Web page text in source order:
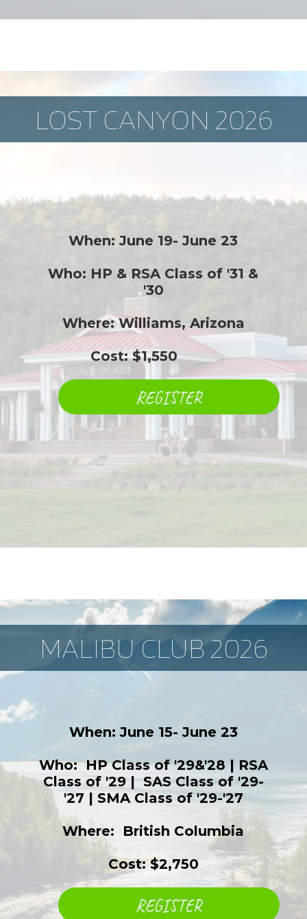
LOST CANYON 2026
When: June 19- June 23
Who: HP & RSA Class of '31 &
'30
Where: Williams, Arizona
​ ​ ​ ​ ​ ​ ​ ​ ​ ​ ​ ​ ​ Cost: $1,550
REGISTER
MALIBU CLUB 2026
When: June 15- June 23
Who: ​ HP Class of '29&'28 | RSA
Class of '29 | ​ SAS Class of '29-
'27 | SMA Class of '29-'27
Where: ​ British Columbia
Cost: $2,750
REGISTER